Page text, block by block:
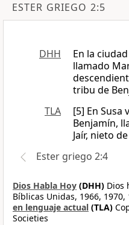
ESTER GRIEGO 2:5
DHH
En la
llamado
tribu de
TLA
[5] En Susa
Benjamín,
Jaír, nieto
Ester griego 2:4
Dios Habla Hoy (DHH) Dios
Bíblicas Unidas, 1966, 1970,
en lenguaje actual (TLA)
Societies